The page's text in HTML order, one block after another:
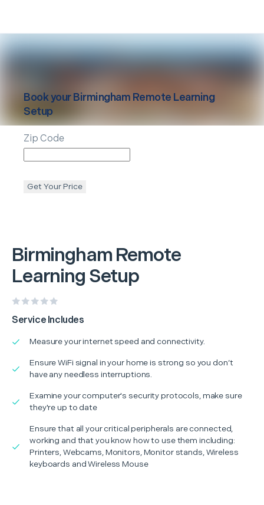
Birmingham Remote
Learning Setup
Service Includes
Measure your internet speed and connectivity.
Ensure WiFi signal in your home is strong so you don’t
have any needless interruptions.
Examine your computer's security protocols, make sure
they're up to date
Ensure that all your critical peripherals are connected,
working and that you know how to use them including:
Printers, Webcams, Monitors, Monitor stands, Wireless
keyboards and Wireless Mouse
Book yourBirmingham Remote Learning
Setup
Zip Code
Get Your Price